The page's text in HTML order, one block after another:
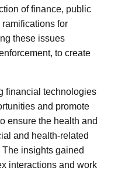
of finance, public
for
these issues
to create
financial technologies
and promote
ensure the health and
and health-related
insights gained
interactions and work